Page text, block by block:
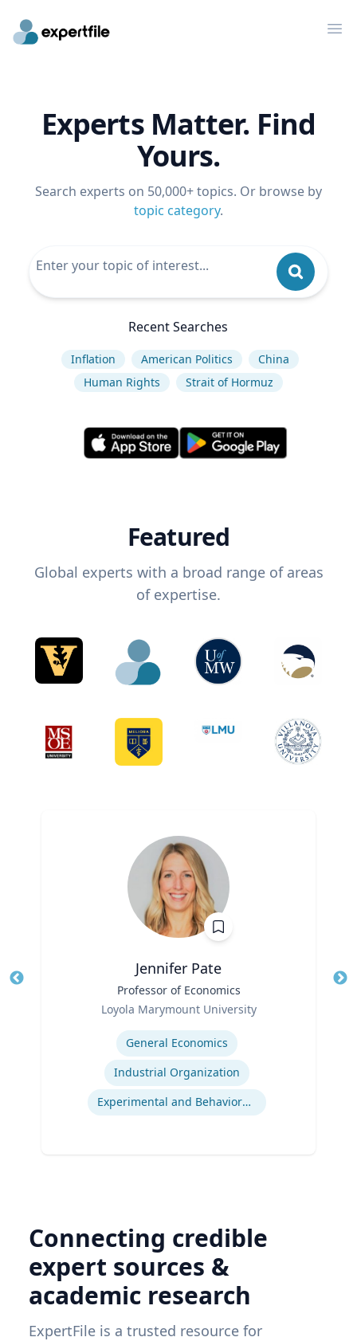
Experts Matter. Find
Yours.
Search experts on 50,000+ topics. Or browse by
topic category.
Recent Searches
Inflation American Politics
China
Human Rights
Strait of Hormuz
Featured
Global experts with a broad range of areas
of expertise.
Jennifer Pate
Professor of Economics
Loyola Marymount University
General Economics
Industrial Organization
Experimental and Behavioral Economics
Connecting credible
expert sources &
academic research
ExpertFile is a trusted resource for